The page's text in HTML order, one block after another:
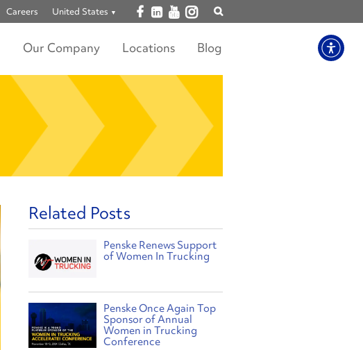
Careers United States Open facebook
Open linkedin
Open youtube
Open instagram
Our Company Locations Blog
Related Posts
Penske Renews Support
of Women In Trucking
Penske Once Again Top
Sponsor of Annual
Women in Trucking
Conference